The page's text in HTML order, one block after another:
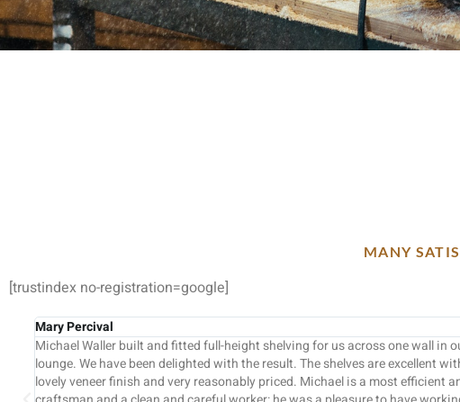
MANY
[trustindex no-registration=google]
with a
and skilled
Sarah & Peter
Dear Mick, Thanks very much for all your hard work on finishing
wasn’t the most straightforward project. We really appreciated
professional approach in getting the job done within the expected